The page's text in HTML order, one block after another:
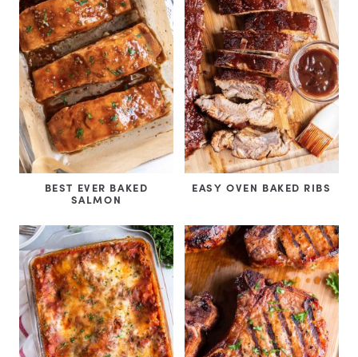
BEST EVER BAKED
SALMON
EASY OVEN BAKED RIBS